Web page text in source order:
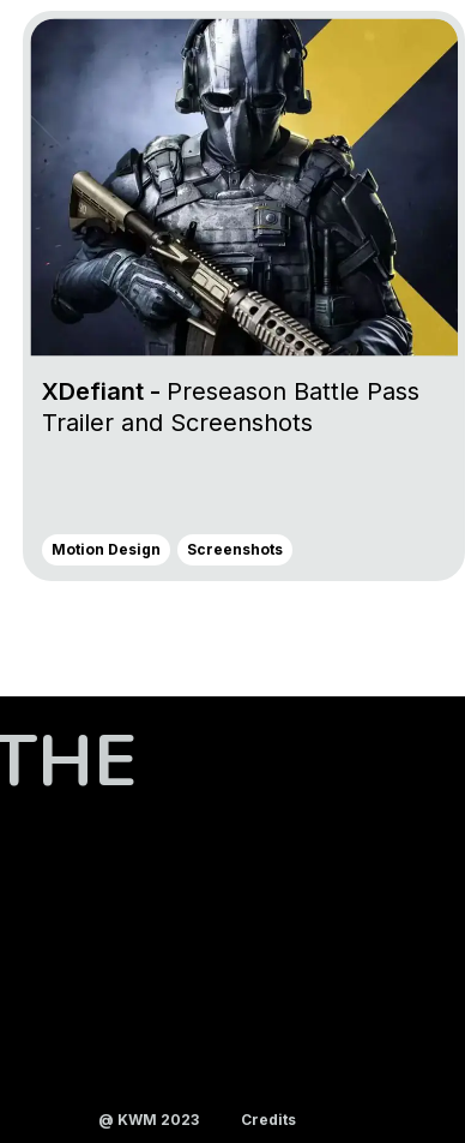
Go to project XDefiant
XDefiant - Preseason Battle Pass
Trailer and Screenshots
Motion Design Screenshots
@ KWM 2023 Credits